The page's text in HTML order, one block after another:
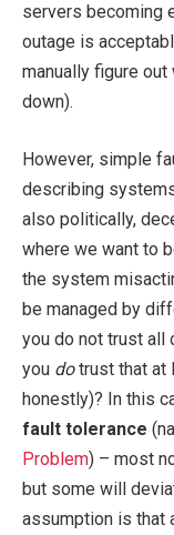
servers becoming
outage is
manually figure
down).
However, simple
describing
also politically,
where we want to
the system
be managed by
you do not trust all
you dotrust that at
honestly)? In this
fault tolerance
Problem) – most
but some will
assumption is that